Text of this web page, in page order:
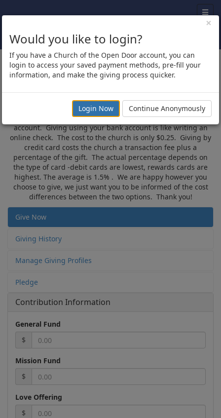
Give Now
with where you would like to give, the frequency, date you
want to give, and demographic information. When you click
“Next” you have the option to give with credit card or bank
account. Giving using your bank account is like writing an
online check. The cost to the church is only $0.25. Giving by
credit card costs the church a transaction fee plus a
percentage of the gift. The actual percentage depends on
the type of card -debit cards are lowest, rewards cards are
highest. The average is 1.5% . We are happy however you
choose to give, we just want you to be informed of the cost
differences between the two options. Thank you!
Give Now
Giving History
Manage Giving Profiles
Pledge
Contribution Information
General Fund
$
Mission Fund
$
Love Offering
$
×
Would you like to login?
If you have a Church of the Open Door account, you can
login to access your saved payment methods, pre-fill your
information, and make the giving process quicker.
Login Now Continue Anonymously